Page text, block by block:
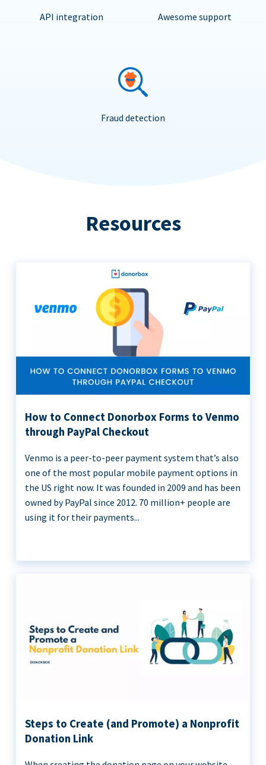
API integration Awesome support
Fraud detection
Resources
How to Connect Donorbox Forms to Venmo
through PayPal Checkout
Venmo is a peer-to-peer payment system that’s also
one of the most popular mobile payment options in
the US right now. It was founded in 2009 and has been
owned by PayPal since 2012. 70 million+ people are
using it for their payments...
Steps to Create (and Promote) a Nonprofit
Donation Link